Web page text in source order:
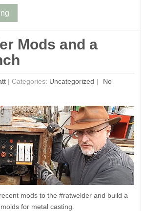
Mods and a
| Categories: Uncategorized
No
mods to the #ratwelder and build a
for metal casting.